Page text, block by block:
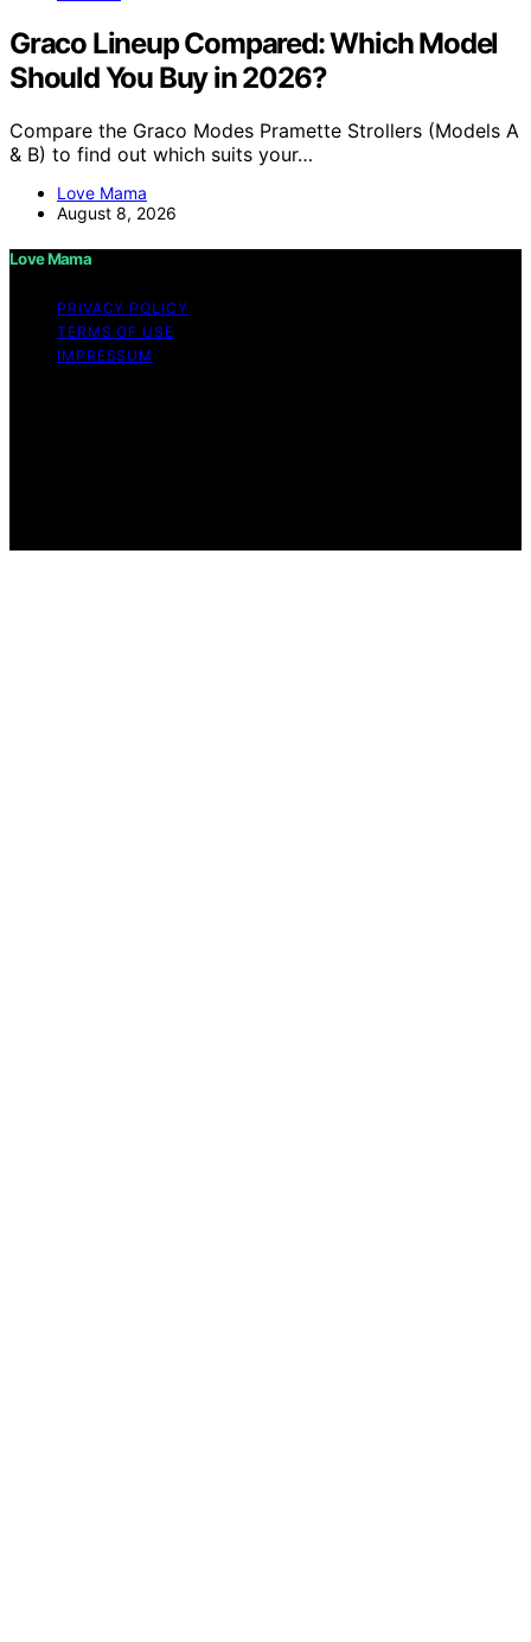
Graco Lineup Compared: Which Model
Should You Buy in 2026?
Compare the Graco Modes Pramette Strollers (Models A
& B) to find out which suits your…
Love Mama
August 8, 2026
Love Mama
PRIVACY POLICY
TERMS OF USE
IMPRESSUM